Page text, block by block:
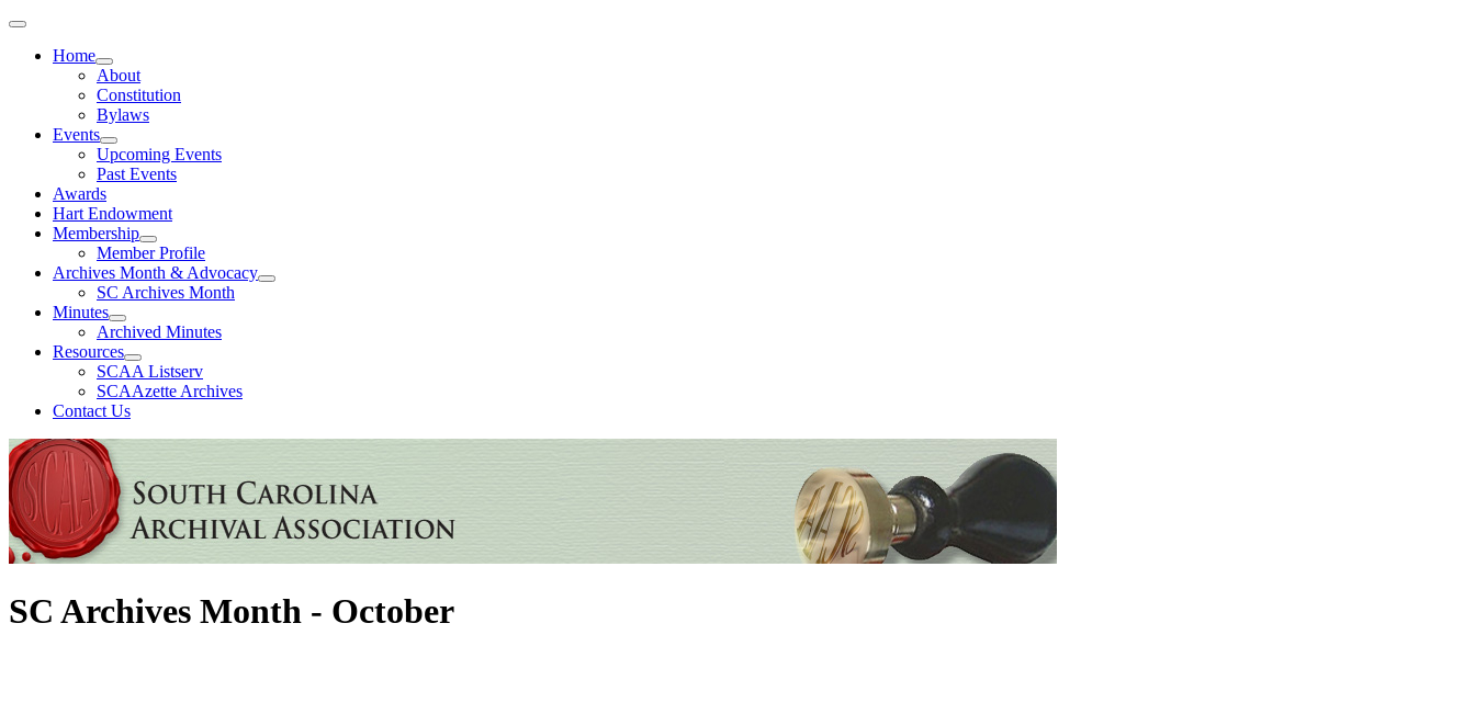
Home
About
Constitution
Bylaws
Events
Upcoming Events
Past Events
Awards
Hart Endowment
Membership
Member Profile
Archives Month & Advocacy
SC Archives Month
Minutes
Archived Minutes
Resources
SCAA Listserv
SCAAzette Archives
Contact Us
SC Archives Month - October